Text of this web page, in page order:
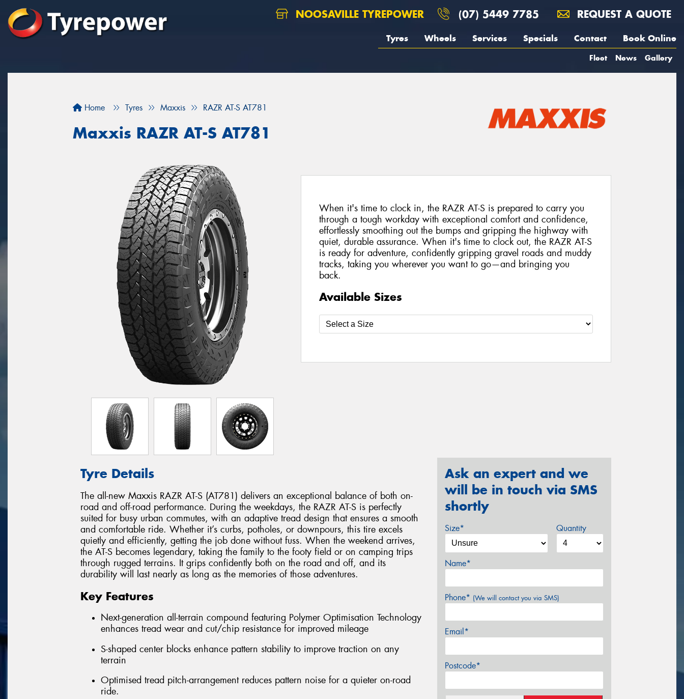
NOOSAVILLE TYREPOWER (07) 5449 7785 REQUEST A QUOTE
Tyres Wheels Services Specials Contact Book Online
Fleet News Gallery
Home Tyres Maxxis RAZR AT-S AT781
Maxxis RAZR AT-S AT781
When it's time to clock in, the RAZR AT-S is prepared to carry you
through a tough workday with exceptional comfort and confidence,
effortlessly smoothing out the bumps and gripping the highway with
quiet, durable assurance. When it's time to clock out, the RAZR AT-S
is ready for adventure, confidently gripping gravel roads and muddy
tracks, taking you wherever you want to go—and bringing you
back.
Available Sizes
Tyre Details
The all-new Maxxis RAZR AT-S (AT781) delivers an exceptional balance of both on-
road and off-road performance. During the weekdays, the RAZR AT-S is perfectly
suited for busy urban commutes, with an adaptive tread design that ensures a smooth
and comfortable ride. Whether it’s curbs, potholes, or downpours, this tire excels
quietly and efficiently, getting the job done without fuss. When the weekend arrives,
the AT-S becomes legendary, taking the family to the footy field or on camping trips
through rugged terrains. It grips confidently both on the road and off, and its
durability will last nearly as long as the memories of those adventures.
Key Features
Next-generation all-terrain compound featuring Polymer Optimisation Technology
enhances tread wear and cut/chip resistance for improved mileage
S-shaped center blocks enhance pattern stability to improve traction on any
terrain
Optimised tread pitch-arrangement reduces pattern noise for a quieter on-road
ride.
Ask an expert and we
will be in touch via SMS
shortly
Size* Quantity
Name*
Phone* (We will contact you via SMS)
Email*
Postcode*